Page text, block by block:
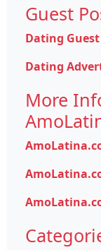
Guest
Dating
Dating
More